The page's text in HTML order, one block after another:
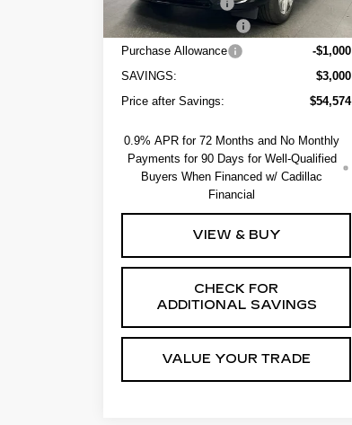
Administrative Fee
EV Crossover Loyalty
Purchase Allowance
-$1,000
SAVINGS:
$3,000
Price after Savings:
$54,574
0.9% APR for 72 Months and No Monthly
Payments for 90 Days for Well-Qualified
Buyers When Financed w/ Cadillac
Financial
VIEW & BUY
CHECK FOR
ADDITIONAL SAVINGS
VALUE YOUR TRADE